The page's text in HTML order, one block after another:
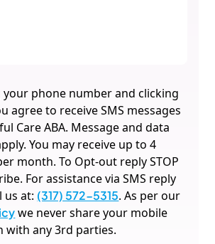
your phone number and clicking
agree to receive SMS messages
Care ABA. Message and data
You may receive up to 4
month. To Opt-out reply STOP
For assistance via SMS reply
us at: (317) 572-5315. As per our
we never share your mobile
with any 3rd parties.